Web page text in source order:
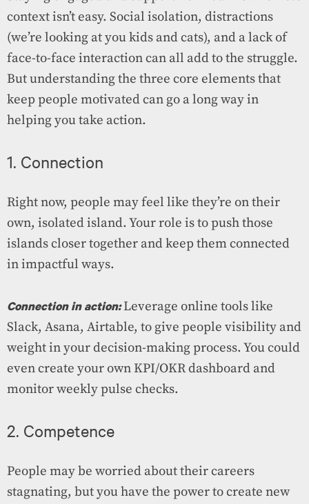
context isn’t easy. Social isolation, distractions
(we’re looking at you kids and cats), and a lack of
face-to-face interaction can all add to the struggle.
But understanding the three core elements that
keep people motivated can go a long way in
helping you take action.
1. Connection
Right now, people may feel like they’re on their
own, isolated island. Your role is to push those
islands closer together and keep them connected
in impactful ways.
Connection in action:Leverage online tools like
Slack, Asana, Airtable, to give people visibility and
weight in your decision-making process. You could
even create your own KPI/OKR dashboard and
monitor weekly pulse checks.
2. Competence
People may be worried about their careers
stagnating, but you have the power to create new